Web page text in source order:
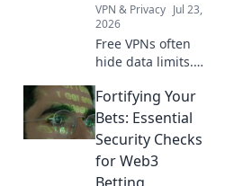
VPN & Privacy Jul 23,
2026
Free VPNs often
hide data limits.
about hidden
restrictions and
protect your online
freedom. Click to
learn more!
Fortifying Your
Bets: Essential
Security Checks
for Web3